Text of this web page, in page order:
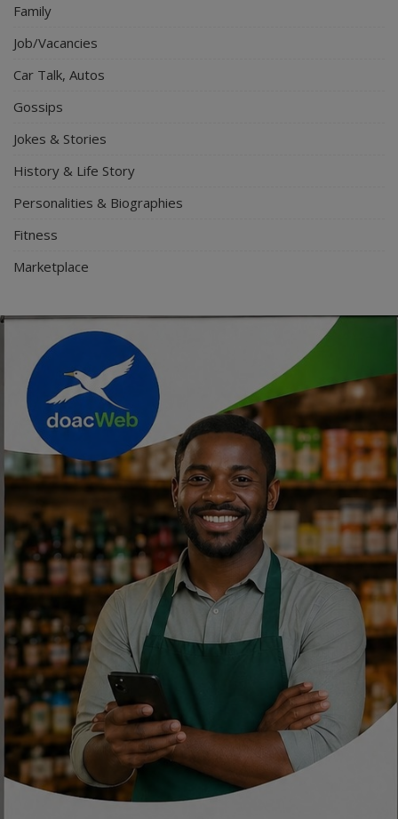
Family
Job/Vacancies
Car Talk, Autos
Gossips
Jokes & Stories
History & Life Story
Personalities & Biographies
Fitness
Marketplace